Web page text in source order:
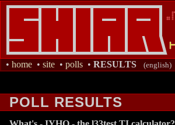
• home • site • polls • RESULTS (english)
POLL RESULTS